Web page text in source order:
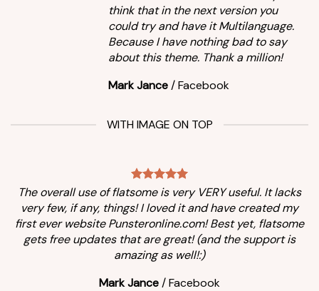
think that in the next version you
could try and have it Multilanguage.
Because I have nothing bad to say
about this theme. Thank a million!
Mark Jance/Facebook
WITH IMAGE ON TOP
The overall use of flatsome is very VERY useful. It lacks
very few, if any, things! I loved it and have created my
first ever website Punsteronline.com! Best yet, flatsome
gets free updates that are great! (and the support is
amazing as well!:)
Mark Jance/Facebook